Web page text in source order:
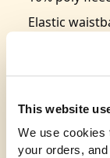
This website
We use cookies
your orders,
Elastic
Tear-away
Size: S-2XL